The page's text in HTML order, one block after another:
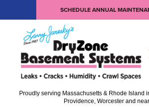
SCHEDULE ANNUAL
Proudly serving Massachusetts & Rhode Island
Providence, Worcester and